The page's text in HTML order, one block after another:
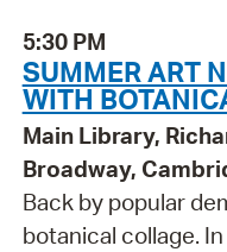
5:30 PM
SUMMER ART
WITH
Main Library,
Broadway,
Back by popular
botanical collage.